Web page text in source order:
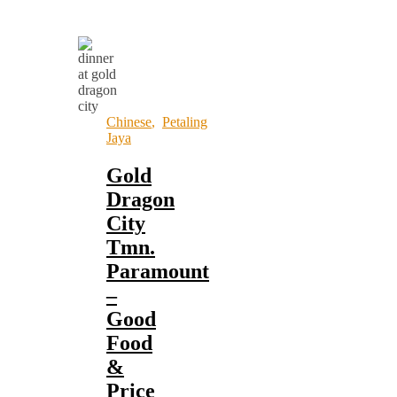
Chinese, Petaling
Jaya
Gold
Dragon
City
Tmn.
Paramount
–
Good
Food
&
Price